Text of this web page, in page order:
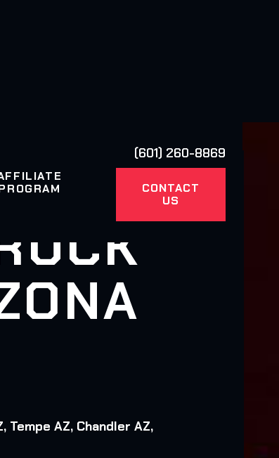
(601) 260-8869
CONTACT
US
Tempe AZ, Chandler AZ,